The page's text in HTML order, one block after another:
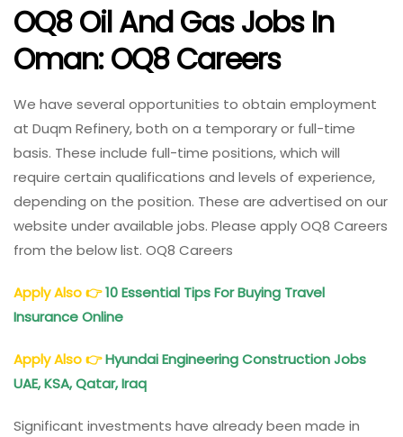
OQ8 Oil And Gas Jobs In
Oman: OQ8 Careers
We have several opportunities to obtain employment
at Duqm Refinery, both on a temporary or full-time
basis. These include full-time positions, which will
require certain qualifications and levels of experience,
depending on the position. These are advertised on our
website under available jobs. Please apply OQ8 Careers
from the below list. OQ8 Careers
Apply Also👉10 Essential Tips For Buying Travel
Insurance Online
Apply Also👉Hyundai Engineering Construction Jobs
UAE, KSA, Qatar, Iraq
Significant investments have already been made in